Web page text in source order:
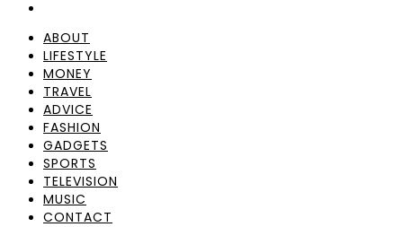
ABOUT
LIFESTYLE
MONEY
TRAVEL
ADVICE
FASHION
GADGETS
SPORTS
TELEVISION
MUSIC
CONTACT